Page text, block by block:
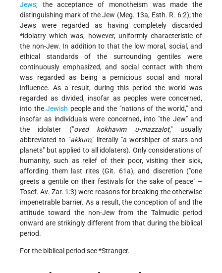
Jews; the acceptance of monotheism was made the
distinguishing mark of the Jew (Meg. 13a, Esth. R. 6:2); the
Jews were regarded as having completely discarded
*idolatry which was, however, uniformly characteristic of
the non-Jew. In addition to that the low moral, social, and
ethical standards of the surrounding gentiles were
continuously emphasized, and social contact with them
was regarded as being a pernicious social and moral
influence. As a result, during this period the world was
regarded as divided, insofar as peoples were concerned,
into theJewish people and the "nations of the world," and
insofar as individuals were concerned, into "the Jew" and
the idolater ("oved kokhavim u-mazzalot," usually
abbreviated to "akkum," literally "a worshiper of stars and
planets" but applied to all idolaters). Only considerations of
humanity, such as relief of their poor, visiting their sick,
affording them last rites (Git. 61a), and discretion ("one
greets a gentile on their festivals for the sake of peace" –
Tosef. Av. Zar. 1:3) were reasons for breaking the otherwise
impenetrable barrier. As a result, the conception of and the
attitude toward the non-Jew from the Talmudic period
onward are strikingly different from that during the biblical
period.
For the biblical period see*Stranger.